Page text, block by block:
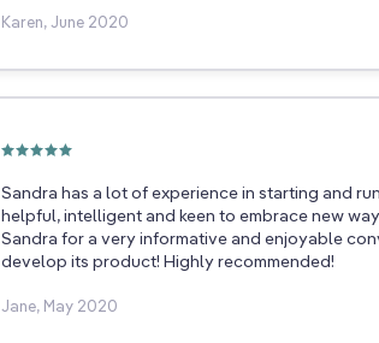
Karen, June 2020
Sandra has a lot of experience in starting and
helpful, intelligent and keen to embrace new
Sandra for a very informative and enjoyable
develop its product! Highly recommended!
Jane, May 2020